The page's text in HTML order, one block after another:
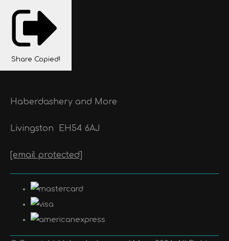
Share Copied!
Haberdashery and More
Livingston EH54 6AJ
[email protected]